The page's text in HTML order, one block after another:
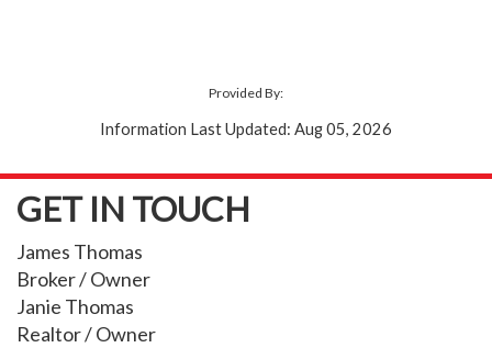
Provided By:
Information Last Updated: Aug 05, 2026
GET IN TOUCH
James Thomas
Broker / Owner
Janie Thomas
Realtor / Owner